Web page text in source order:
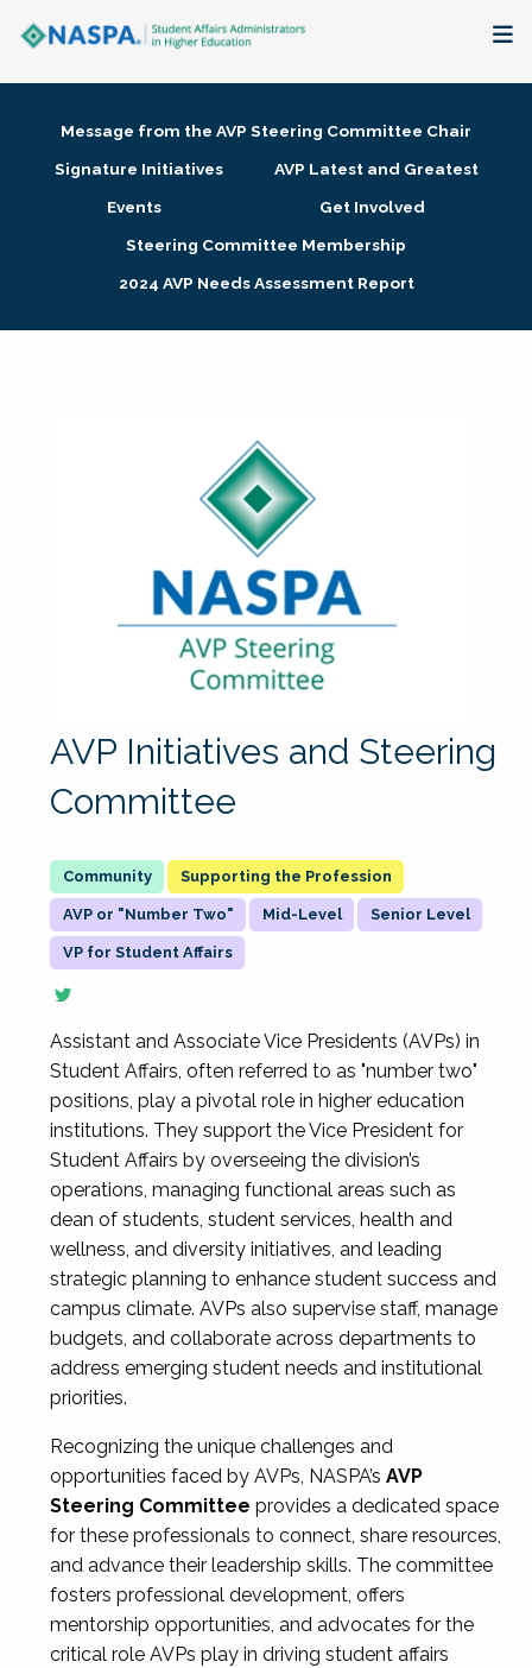
Membership + Communities
Research + Publications
Message from the AVP Steering Committee Chair
Signature Initiatives
AVP Latest and Greatest
Events
Get Involved
Steering Committee Membership
2024 AVP Needs Assessment Report
AVP Initiatives and Steering
Committee
Supporting the Profession
AVP or "Number Two" Mid-Level Senior Level
VP for Student Affairs
Assistant and Associate Vice Presidents (AVPs) in
Student Affairs, often referred to as "number two"
positions, play a pivotal role in higher education
institutions. They support the Vice President for
Student Affairs by overseeing the division’s
operations, managing functional areas such as
dean of students, student services, health and
wellness, and diversity initiatives, and leading
strategic planning to enhance student success and
campus climate. AVPs also supervise staff, manage
budgets, and collaborate across departments to
address emerging student needs and institutional
priorities.
Recognizing the unique challenges and
opportunities faced by AVPs, NASPA’s AVP
Steering Committee provides a dedicated space
for these professionals to connect, share resources,
and advance their leadership skills. The committee
fosters professional development, offers
mentorship opportunities, and advocates for the
critical role AVPs play in driving student affairs